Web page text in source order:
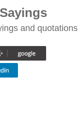
and quotations